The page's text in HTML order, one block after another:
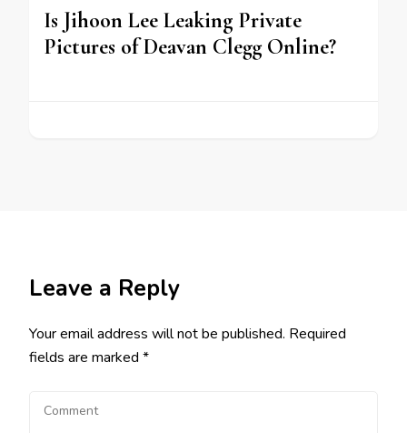
Is Jihoon Lee Leaking Private
Pictures of Deavan Clegg Online?
Leave a Reply
Your email address will not be published. Required
fields are marked *